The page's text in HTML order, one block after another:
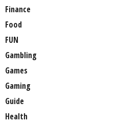
Finance
Food
FUN
Gambling
Games
Gaming
Guide
Health